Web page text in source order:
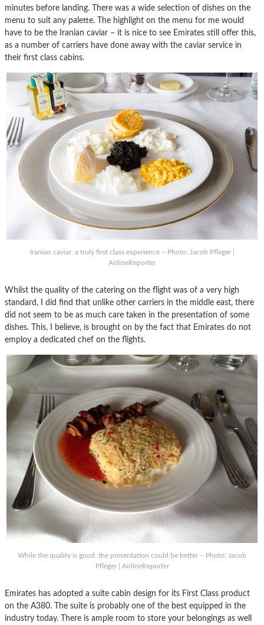
minutes before landing. There was a wide selection of dishes on the
menu to suit any palette. The highlight on the menu for me would
have to be the Iranian caviar – it is nice to see Emirates still offer this,
as a number of carriers have done away with the caviar service in
their first class cabins.
Iranian caviar, a truly first class experience – Photo: Jacob Pfleger |
AirlineReporter
Whilst the quality of the catering on the flight was of a very high
standard, I did find that unlike other carriers in the middle east, there
did not seem to be as much care taken in the presentation of some
dishes. This, I believe, is brought on by the fact that Emirates do not
employ a dedicated chef on the flights.
While the quality is good, the presentation could be better – Photo: Jacob
Pfleger | AirlineReporter
Emirates has adopted a suite cabin design for its First Class product
on the A380. The suite is probably one of the best equipped in the
industry today. There is ample room to store your belongings as well